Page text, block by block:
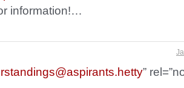
information!…
”